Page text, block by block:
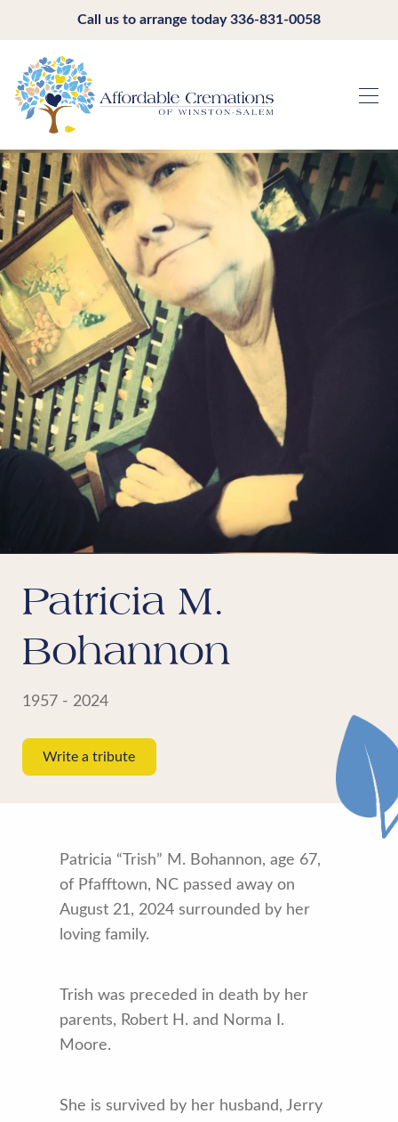
Call us to arrange today336-831-0058
Patricia M.
Bohannon
1957 - 2024
Write a tribute
Patricia “Trish” M. Bohannon, age 67,
of Pfafftown, NC passed away on
August 21, 2024 surrounded by her
loving family.
Trish was preceded in death by her
parents, Robert H. and Norma I.
Moore.
She is survived by her husband, Jerry